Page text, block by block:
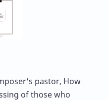
pastor, How
of those who